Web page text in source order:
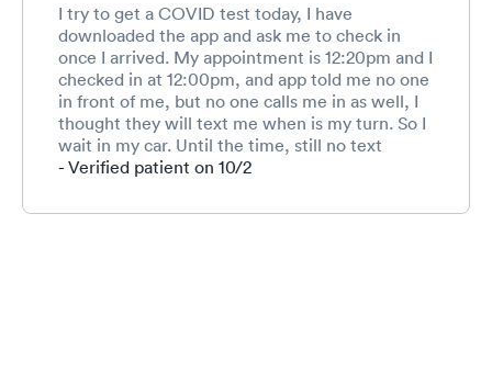
I try to get a COVID test today, I have
downloaded the app and ask me to check in
once I arrived. My appointment is 12:20pm and I
checked in at 12:00pm, and app told me no one
in front of me, but no one calls me in as well, I
thought they will text me when is my turn. So I
wait in my car. Until the time, still no text
messages or nothing, so I walked in. And the
appointment today, and keep asking me all
- Verified patient on 10/2